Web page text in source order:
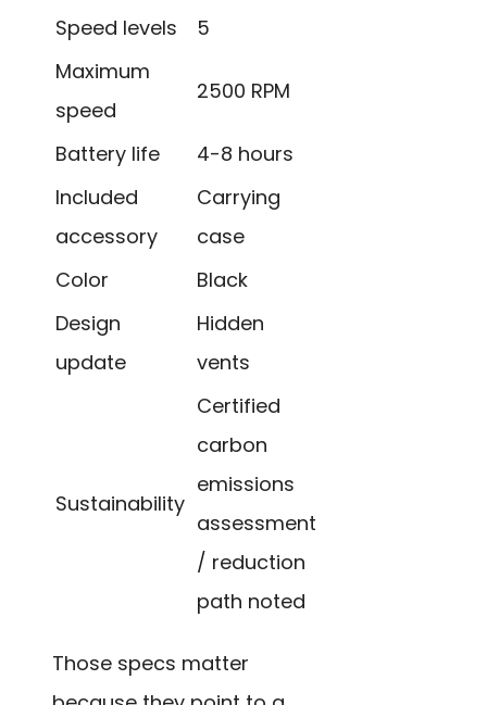
Speed levels
5
Maximum
speed
2500 RPM
Battery life
4-8 hours
Included
accessory
Carrying
case
Color
Black
Design
update
Hidden
vents
Sustainability
Certified
carbon
emissions
assessment
/ reduction
path noted
Those specs matter